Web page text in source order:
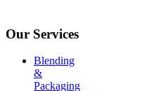
Our Services
Blending
&
Packaging